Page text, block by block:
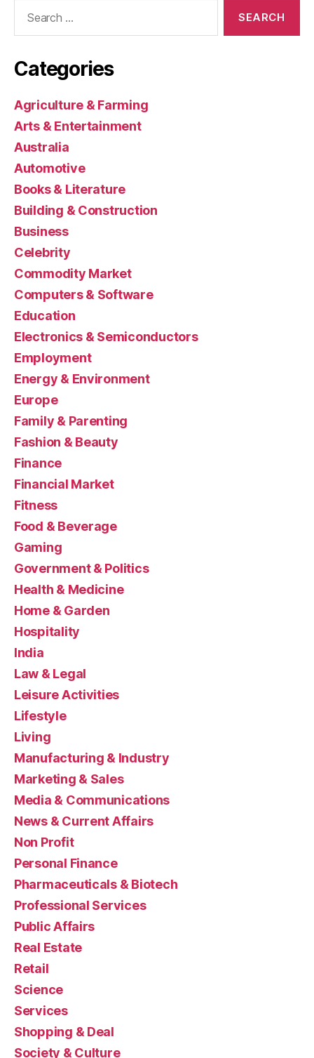
Categories
Agriculture & Farming
Arts & Entertainment
Australia
Automotive
Books & Literature
Building & Construction
Business
Celebrity
Commodity Market
Computers & Software
Education
Electronics & Semiconductors
Employment
Energy & Environment
Europe
Family & Parenting
Fashion & Beauty
Finance
Financial Market
Fitness
Food & Beverage
Gaming
Government & Politics
Health & Medicine
Home & Garden
Hospitality
India
Law & Legal
Leisure Activities
Lifestyle
Living
Manufacturing & Industry
Marketing & Sales
Media & Communications
News & Current Affairs
Non Profit
Personal Finance
Pharmaceuticals & Biotech
Professional Services
Public Affairs
Real Estate
Retail
Science
Services
Shopping & Deal
Society & Culture